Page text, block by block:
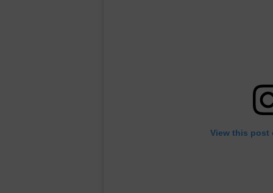
View this post